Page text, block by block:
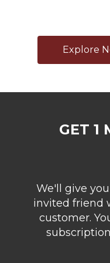
Explore
GET 1
We'll give
invited friend
customer.